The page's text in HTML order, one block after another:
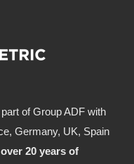
of Group ADF with
Germany, UK, Spain
over 20 years of